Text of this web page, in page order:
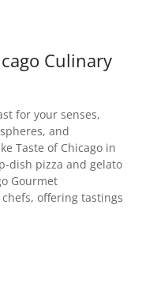
Culinary
for your senses,
and
Taste of Chicago in
dish pizza and gelato
Gourmet
offering tastings